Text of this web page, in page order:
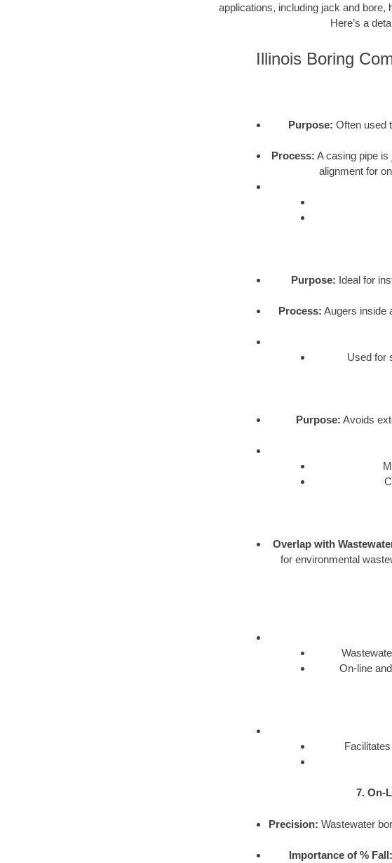
applications, including jack and bore,
Here’s a
Illinois Boring
Purpose: Often used
Process: A casing pipe
alignment for
Purpose: Ideal for
Process: Augers inside
Used for
Purpose: Avoids
Overlap with
for environmental
On-line
7. On-
Precision: Wastewater
Importance of % Fall: